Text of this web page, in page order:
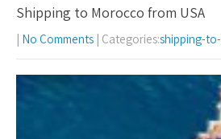
Shipping to Morocco from USA
| No Comments | Categories:shipping-